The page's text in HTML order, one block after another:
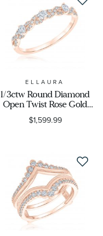
ELLAURA
1/3ctw Round Diamond
Open Twist Rose Gold
Wedding Band |
Embrace Collection
$1,599.99